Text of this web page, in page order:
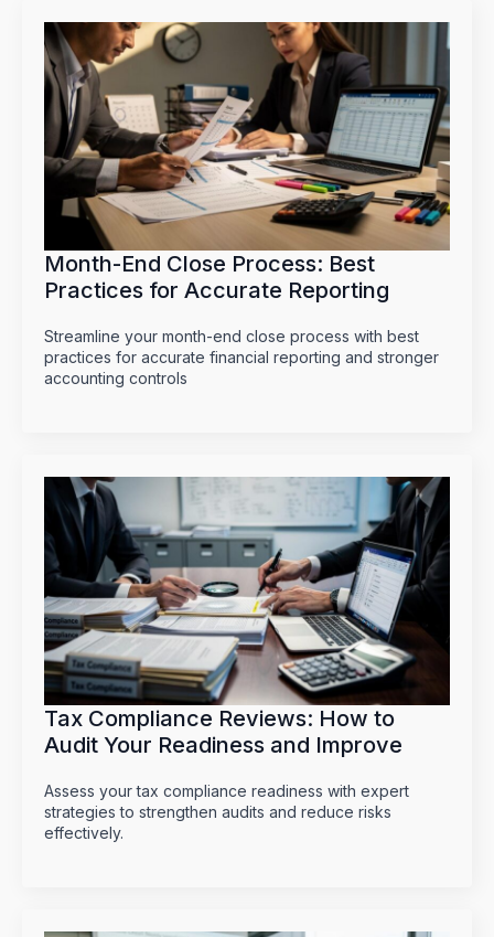
Month-End Close Process: Best
Practices for Accurate Reporting
Streamline your month-end close process with best
practices for accurate financial reporting and stronger
accounting controls
Tax Compliance Reviews: How to
Audit Your Readiness and Improve
Assess your tax compliance readiness with expert
strategies to strengthen audits and reduce risks
effectively.